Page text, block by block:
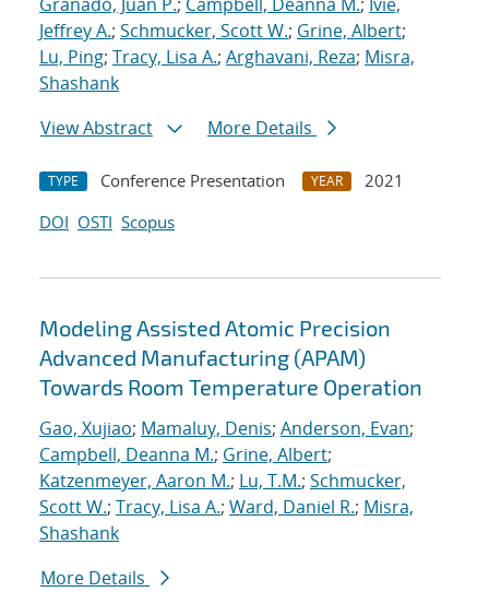
Jeffrey A.; Schmucker, Scott W.; Grine, Albert;
Lu, Ping; Tracy, Lisa A.; Arghavani, Reza; Misra,
Shashank
View Abstract
More Details
TYPE Conference Presentation YEAR
2021
DOI OSTI Scopus
Modeling Assisted Atomic Precision
Advanced Manufacturing (APAM)
Towards Room Temperature Operation
Gao, Xujiao; Mamaluy, Denis; Anderson, Evan;
Campbell, Deanna M.; Grine, Albert;
Katzenmeyer, Aaron M.; Lu, T.M.; Schmucker,
Scott W.; Tracy, Lisa A.; Ward, Daniel R.; Misra,
Shashank
More Details